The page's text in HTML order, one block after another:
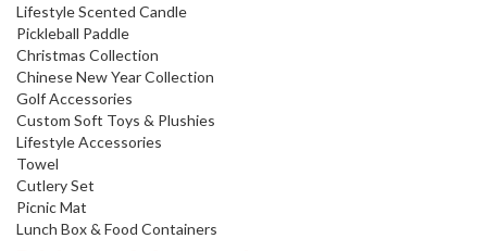
Lifestyle Scented Candle
Pickleball Paddle
Christmas Collection
Chinese New Year Collection
Golf Accessories
Custom Soft Toys & Plushies
Lifestyle Accessories
Towel
Cutlery Set
Picnic Mat
Lunch Box & Food Containers